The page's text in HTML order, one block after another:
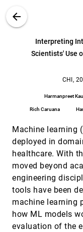
arrow_back
Interpreting
Scientists' Use
CHI,
Harmanpreet
Rich Caruana
Machine learning
deployed in
healthcare. With
moved beyond
engineering
tools have been
machine learning
how ML models
evaluation of the
Search (Title,
Interaction
Using Embedded Word-
Wesley Willett
Interpreting
Scientists' Use of
Harmanpreet Kaur,
Investigating
Yujiro Okuya, Olivier
Fleury, Patrick Bourdot
MaraVis:
Intervention of
Marathon
Quan Li, Huanbin Lin,
Lixin Fan, Jian Du,
Move Your Body:
Human-Data
Milka Trajkova,
Cafaro, Rashmi